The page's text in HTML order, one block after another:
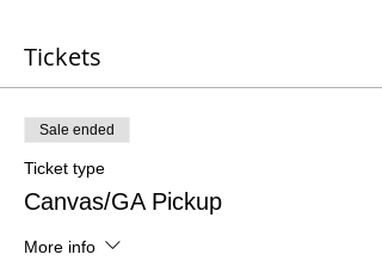
Tickets
Sale ended
Ticket type
Canvas/GA Pickup
More info